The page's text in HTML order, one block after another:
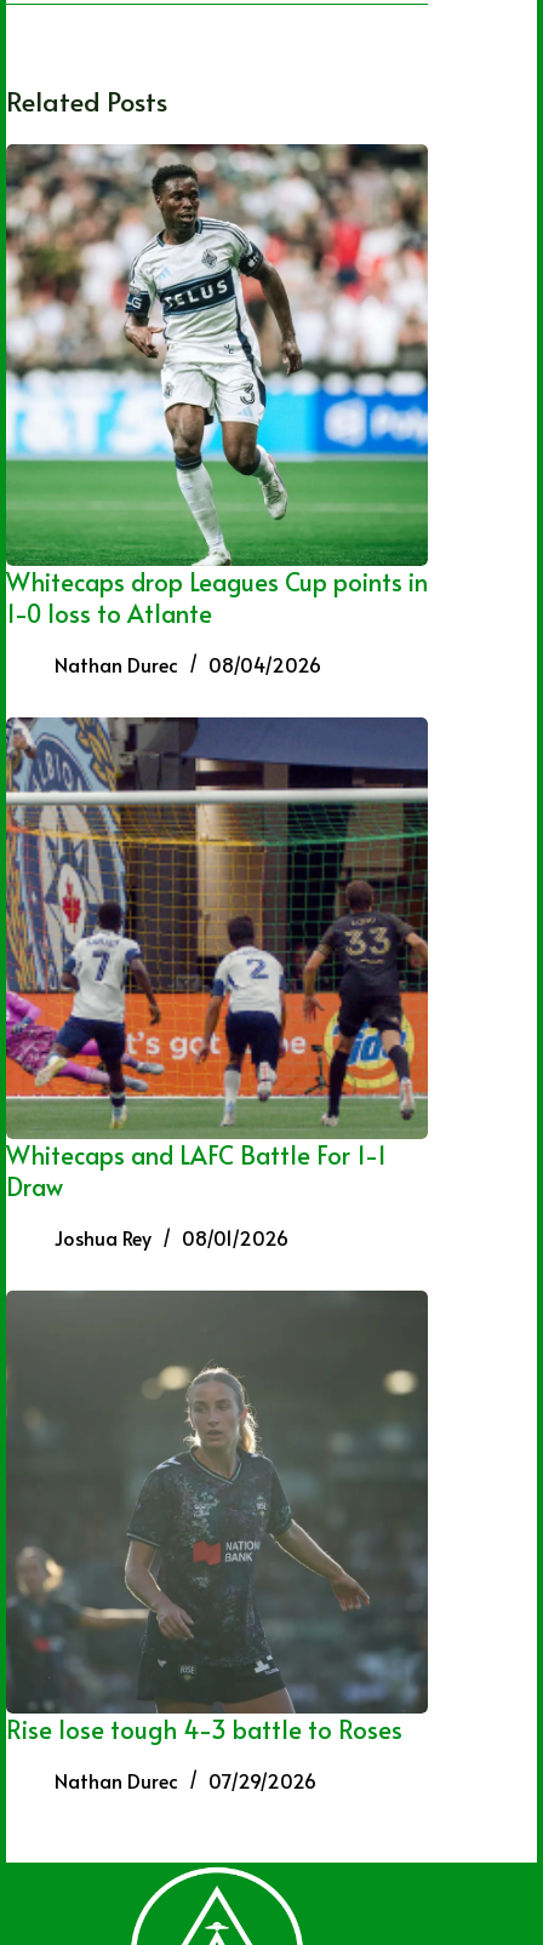
Related Posts
Whitecaps drop Leagues Cup points in
1-0 loss to Atlante
Nathan Durec 08/04/2026
Whitecaps and LAFC Battle For 1-1
Draw
Joshua Rey 08/01/2026
Rise lose tough 4-3 battle to Roses
Nathan Durec 07/29/2026